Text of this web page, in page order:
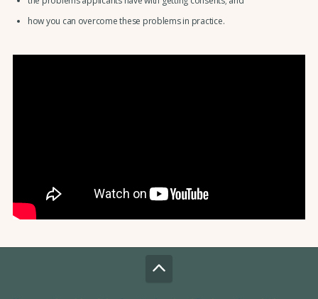
how you can overcome these problems in practice.